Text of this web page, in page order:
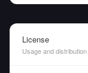
License
Usage and